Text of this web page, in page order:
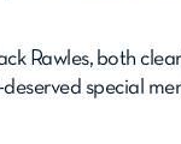
Rawles, both
deserved special